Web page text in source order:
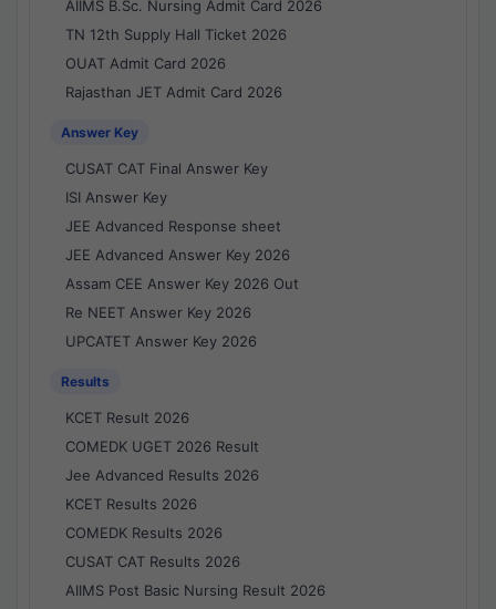
AIIMS B.Sc. Nursing Admit Card 2026
TN 12th Supply Hall Ticket 2026
OUAT Admit Card 2026
Rajasthan JET Admit Card 2026
Answer Key
CUSAT CAT Final Answer Key
ISI Answer Key
JEE Advanced Response sheet
JEE Advanced Answer Key 2026
Assam CEE Answer Key 2026 Out
Re NEET Answer Key 2026
UPCATET Answer Key 2026
Results
KCET Result 2026
COMEDK UGET 2026 Result
Jee Advanced Results 2026
KCET Results 2026
COMEDK Results 2026
CUSAT CAT Results 2026
AIIMS Post Basic Nursing Result 2026